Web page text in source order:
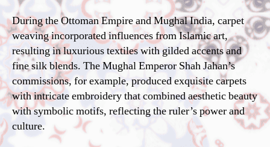
During the Ottoman Empire and Mughal India, carpet
weaving incorporated influences from Islamic art,
resulting in luxurious textiles with gilded accents and
fine silk blends. The Mughal Emperor Shah Jahan’s
commissions, for example, produced exquisite carpets
with intricate embroidery that combined aesthetic beauty
with symbolic motifs, reflecting the ruler’s power and
culture.